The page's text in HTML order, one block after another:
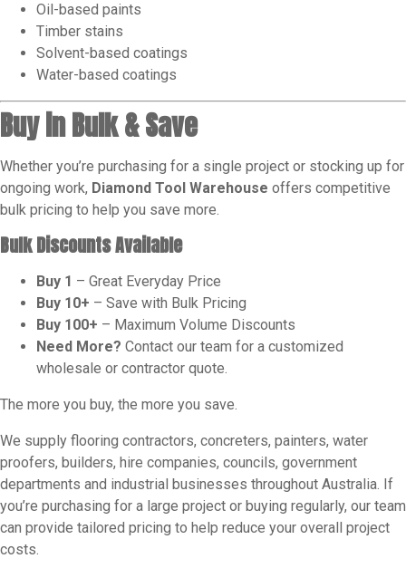
Oil-based paints
Timber stains
Solvent-based coatings
Water-based coatings
Buy in Bulk & Save
Whether you’re purchasing for a single project or stocking up for
ongoing work, Diamond Tool Warehouse offers competitive
bulk pricing to help you save more.
Bulk Discounts Available
Buy 1 – Great Everyday Price
Buy 10+ – Save with Bulk Pricing
Buy 100+ – Maximum Volume Discounts
Need More? Contact our team for a customized
wholesale or contractor quote.
The more you buy, the more you save.
We supply flooring contractors, concreters, painters, water
proofers, builders, hire companies, councils, government
departments and industrial businesses throughout Australia. If
you’re purchasing for a large project or buying regularly, our team
can provide tailored pricing to help reduce your overall project
costs.